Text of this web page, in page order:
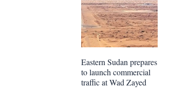
Eastern Sudan prepares
to launch commercial
traffic at Wad Zayed